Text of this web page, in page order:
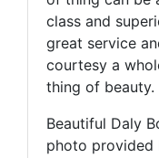
class and
great service
courtesy a
thing of beauty.
Beautiful Daly
photo provided